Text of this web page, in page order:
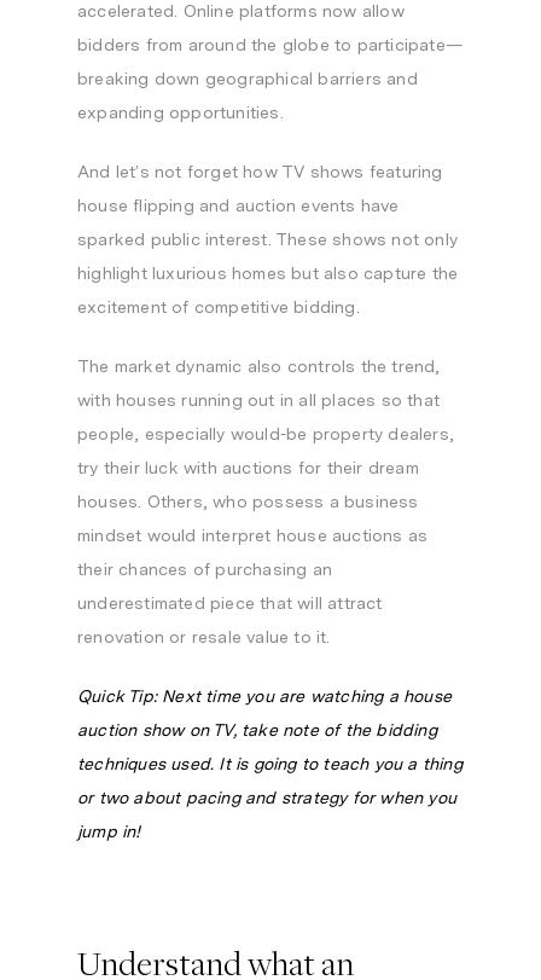
accelerated. Online platforms now allow
bidders from around the globe to participate—
breaking down geographical barriers and
expanding opportunities.
And let’s not forget how TV shows featuring
house flipping and auction events have
sparked public interest. These shows not only
highlight luxurious homes but also capture the
excitement of competitive bidding.
The market dynamic also controls the trend,
with houses running out in all places so that
people, especially would-be property dealers,
try their luck with auctions for their dream
houses. Others, who possess a business
mindset would interpret house auctions as
their chances of purchasing an
underestimated piece that will attract
renovation or resale value to it.
Quick Tip: Next time you are watching a house
auction show on TV, take note of the bidding
techniques used. It is going to teach you a thing
or two about pacing and strategy for when you
jump in!
Understand what an